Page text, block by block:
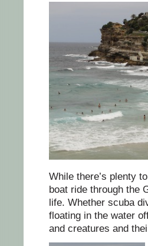
While there’s plenty
boat ride through the
life. Whether scuba
floating in the water
and creatures and